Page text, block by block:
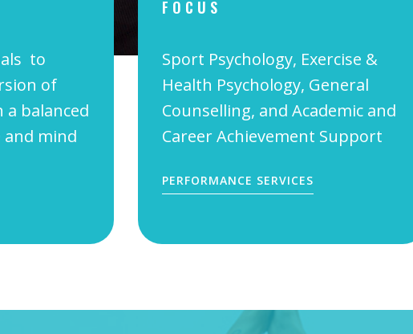
to
of
balanced
and mind
FOCUS
Sport Psychology, Exercise &
Health Psychology, General
Counselling, and Academic and
Career Achievement Support
PERFORMANCE SERVICES